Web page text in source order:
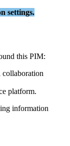
settings.
this PIM:
collaboration
platform.
information